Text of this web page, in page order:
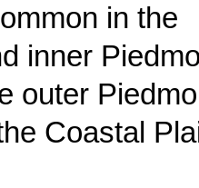
in the
inner
outer
Coastal